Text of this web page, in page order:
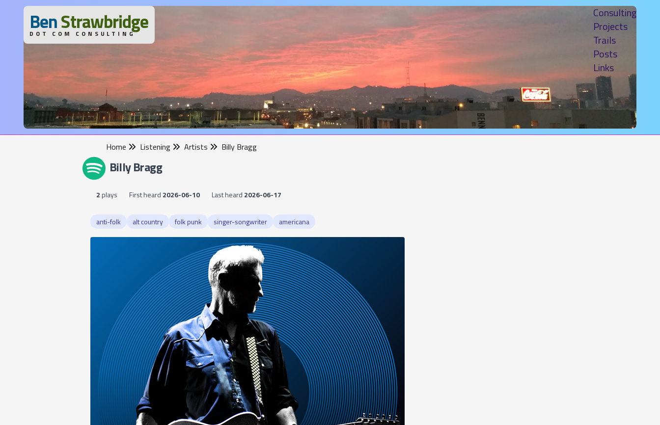
BenStrawbridge
DOT COM CONSULTING
Consulting
Projects
Trails
Posts
Links
Home Listening Artists Billy Bragg
Billy Bragg
2plays First heard 2026-06-10 Last heard 2026-06-17
anti-folk alt country folk punk singer-songwriter americana